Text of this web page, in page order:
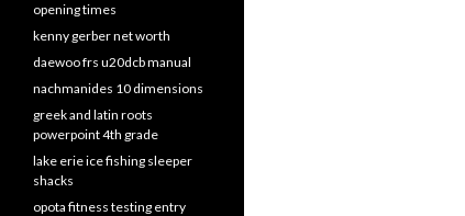
opening times
kenny gerber net worth
daewoo frs u20dcb manual
nachmanides 10 dimensions
greek and latin roots
powerpoint 4th grade
lake erie ice fishing sleeper
shacks
opota fitness testing entry